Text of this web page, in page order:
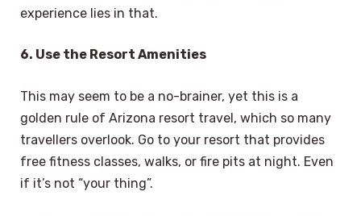
experience lies in that.
6. Use the Resort Amenities
This may seem to be a no-brainer, yet this is a
golden rule of Arizona resort travel, which so many
travellers overlook. Go to your resort that provides
free fitness classes, walks, or fire pits at night. Even
if it’s not “your thing”.